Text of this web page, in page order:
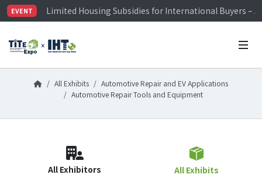
EVENT
Limited Housing Subsidies for International Buyers –
Visitor Registration is Officially Open~
Limited Housing Subsidies for International Buyers –
All Exhibits
Automotive Repair and EV Applications
Automotive Repair Tools and Equipment
All Exhibitors All Exhibits